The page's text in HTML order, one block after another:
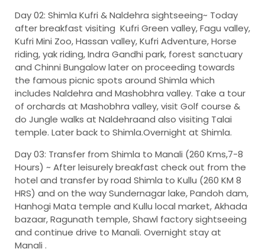
Day 02: Shimla Kufri & Naldehra sightseeing~ Today
after breakfast visiting Kufri Green valley, Fagu valley,
Kufri Mini Zoo, Hassan valley, Kufri Adventure, Horse
riding, yak riding, Indra Gandhi park, forest sanctuary
and Chinni Bungalow later on proceeding towards
the famous picnic spots around Shimla which
includes Naldehra and Mashobhra valley. Take a tour
of orchards at Mashobhra valley, visit Golf course &
do Jungle walks at Naldehraand also visiting Talai
temple. Later back to Shimla.Overnight at Shimla.
Day 03: Transfer from Shimla to Manali (260 Kms,7-8
Hours) ~ After leisurely breakfast check out from the
hotel and transfer by road Shimla to Kullu (260 KM 8
HRS) and on the way Sundernagar lake, Pandoh dam,
Hanhogi Mata temple and Kullu local market, Akhada
bazaar, Ragunath temple, Shawl factory sightseeing
and continue drive to Manali. Overnight stay at
Manali .